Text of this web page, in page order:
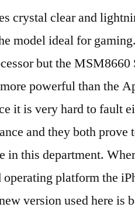
crystal clear and
model ideal for
but the
powerful than the
it is very hard to fault
and they both prove
in this department.
platform the
version used here is